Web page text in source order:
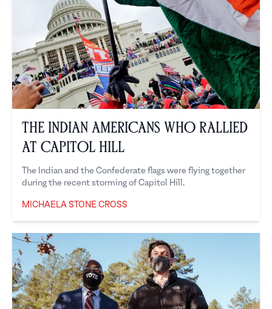
The Indian Americans Who Rallied
at Capitol Hill
The Indian and the Confederate flags were flying together
during the recent storming of Capitol Hill.
MICHAELA STONE CROSS